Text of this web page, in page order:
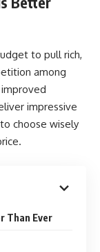
to pull rich,
among
impressive
choose wisely
Than Ever